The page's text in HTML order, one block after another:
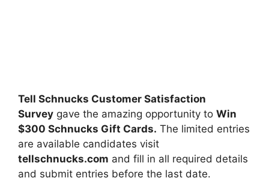
Tell Schnucks Customer Satisfaction
Survey gave the amazing opportunity to Win
$300 Schnucks Gift Cards. The limited entries
are available candidates visit
tellschnucks.com and fill in all required details
and submit entries before the last date.